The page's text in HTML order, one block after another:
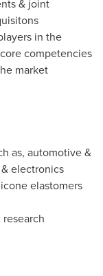
& joint
in the
competencies
market
as, automotive &
electronics
elastomers